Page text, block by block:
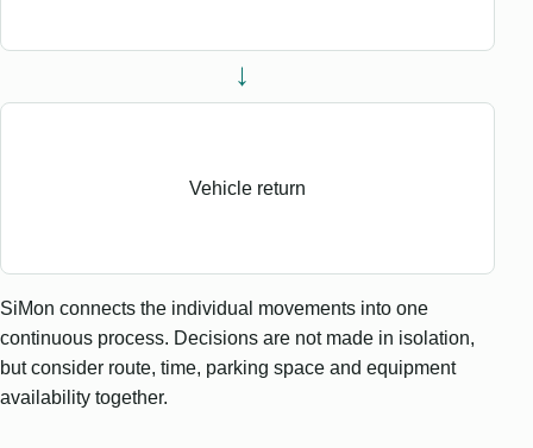
→
Vehicle return
SiMon connects the individual movements into one
continuous process. Decisions are not made in isolation,
but consider route, time, parking space and equipment
availability together.